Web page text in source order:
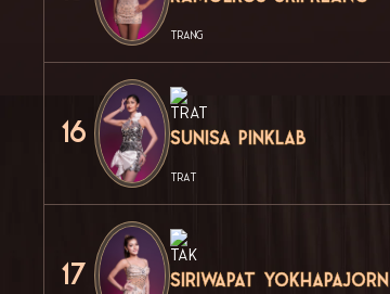
TRANG
16 Sunisa Pinklab
TRAT
17 Siriwapat Yokhapajorn